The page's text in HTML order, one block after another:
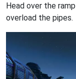
Head over the
overload the pipes.